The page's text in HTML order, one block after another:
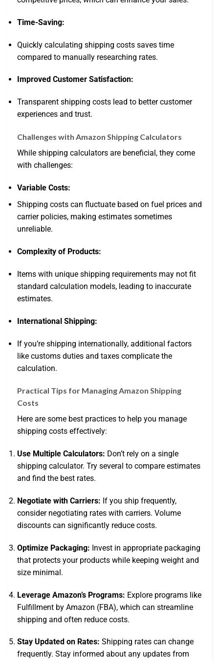
Time-Saving:
Quickly calculating shipping costs saves time
compared to manually researching rates.
Improved Customer Satisfaction:
Transparent shipping costs lead to better customer
experiences and trust.
Challenges with Amazon Shipping Calculators
While shipping calculators are beneficial, they come
with challenges:
Variable Costs:
Shipping costs can fluctuate based on fuel prices and
carrier policies, making estimates sometimes
unreliable.
Complexity of Products:
Items with unique shipping requirements may not fit
standard calculation models, leading to inaccurate
estimates.
International Shipping:
If you’re shipping internationally, additional factors
like customs duties and taxes complicate the
calculation.
Practical Tips for Managing Amazon Shipping
Costs
Here are some best practices to help you manage
shipping costs effectively:
Use Multiple Calculators: Don’t rely on a single
shipping calculator. Try several to compare estimates
and find the best rates.
Negotiate with Carriers: If you ship frequently,
consider negotiating rates with carriers. Volume
discounts can significantly reduce costs.
Optimize Packaging: Invest in appropriate packaging
that protects your products while keeping weight and
size minimal.
Leverage Amazon’s Programs: Explore programs like
Fulfillment by Amazon (FBA), which can streamline
shipping and often reduce costs.
Stay Updated on Rates: Shipping rates can change
frequently. Stay informed about any updates from